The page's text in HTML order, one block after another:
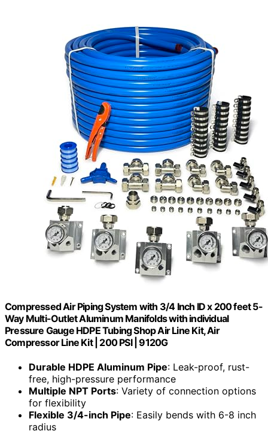
Compressed Air Piping System with 3/4 Inch ID x 200 feet 5-
Way Multi-Outlet Aluminum Manifolds with individual
Pressure Gauge HDPE Tubing Shop Air Line Kit, Air
Compressor Line Kit | 200 PSI | 9120G
Durable HDPE Aluminum Pipe: Leak-proof, rust-
free, high-pressure performance
Multiple NPT Ports: Variety of connection options
for flexibility
Flexible 3/4-inch Pipe: Easily bends with 6-8 inch
radius